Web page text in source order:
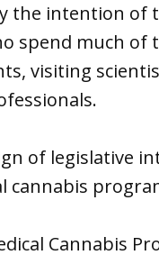
the intention of
spend much
visiting
of legislative
Cannabis